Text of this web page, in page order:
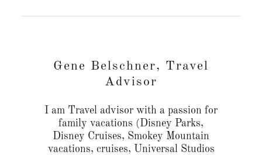
Gene Belschner, Travel
Advisor
I am Travel advisor with a passion for
family vacations (Disney Parks,
Disney Cruises, Smokey Mountain
vacations, cruises, Universal Studios